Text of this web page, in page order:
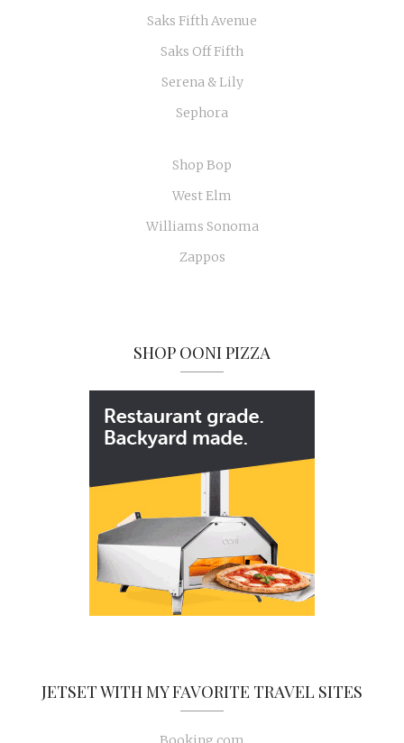
Saks Fifth Avenue
Saks Off Fifth
Serena & Lily
Sephora
Shop Bop
West Elm
Williams Sonoma
Zappos
SHOP OONI PIZZA
JETSET WITH MY FAVORITE TRAVEL SITES